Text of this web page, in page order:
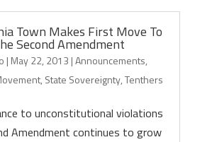
Town Makes First Move To
Second Amendment
| May 22, 2013 |Announcements,
, State Sovereignty,Tenthers
to unconstitutional violations
Amendment continues to grow